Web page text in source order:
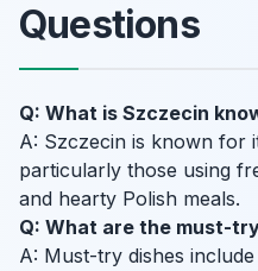
Questions
Q: What is Szczecin
A: Szczecin is known for
particularly those using
and hearty Polish meals.
Q: What are the must-
A: Must-try dishes